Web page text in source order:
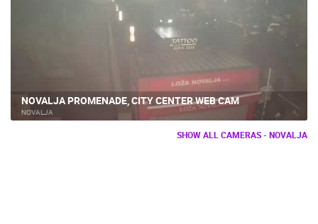
NOVALJA PROMENADE, CITY CENTER WEB CAM
NOVALJA
SHOW ALL CAMERAS - NOVALJA